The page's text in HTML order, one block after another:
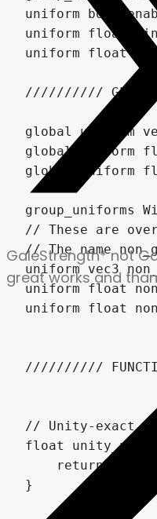
GaleStrength* not
great works and